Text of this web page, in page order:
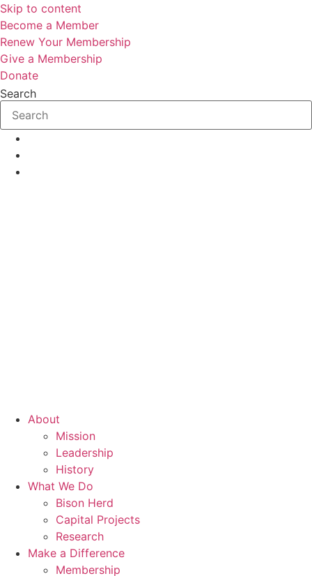
Skip to content
Become a Member
Renew Your Membership
Give a Membership
Donate
Search
About
Mission
Leadership
History
What We Do
Bison Herd
Capital Projects
Research
Make a Difference
Membership